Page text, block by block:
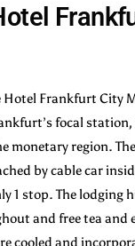
Hotel Frankfurt City
focal
monetary region.
by cable car
1 stop. The lodging
and free tea and
cooled and